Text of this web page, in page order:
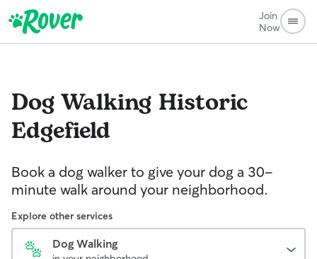
Join
Now
Dog Walking Historic
Edgefield
Book a dog walker to give your dog a 30-
minute walk around your neighborhood.
Explore other services
Dog Walking